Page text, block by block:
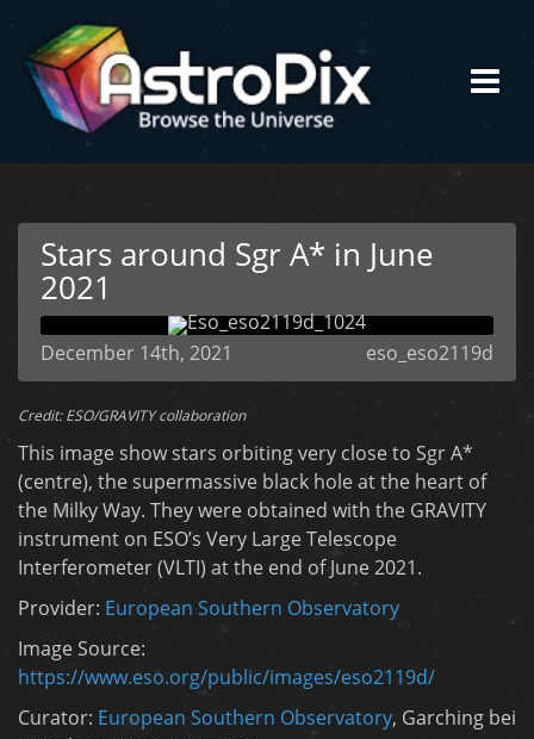
Stars around Sgr A* in June
2021
eso_eso2119d
December 14th, 2021
Credit: ESO/GRAVITY collaboration
This image show stars orbiting very close to Sgr A*
(centre), the supermassive black hole at the heart of
the Milky Way. They were obtained with the GRAVITY
instrument on ESO’s Very Large Telescope
Interferometer (VLTI) at the end of June 2021.
Provider: European Southern Observatory
Image Source:
https://www.eso.org/public/images/eso2119d/
Curator: European Southern Observatory, Garching bei